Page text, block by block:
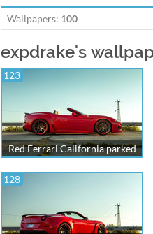
Wallpapers: 100
expdrake's
123
Red Ferrari California parked
128